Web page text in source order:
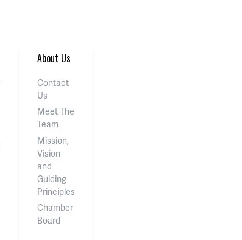
About Us
Contact
Us
Meet The
Team
Mission,
Vision
and
Guiding
Principles
Chamber
Board